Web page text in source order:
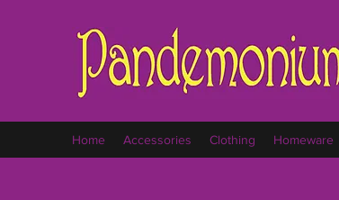
Home Accessories Clothing Homeware